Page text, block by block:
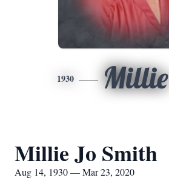
1930 Millie
Millie Jo Smith
Aug 14, 1930 — Mar 23, 2020